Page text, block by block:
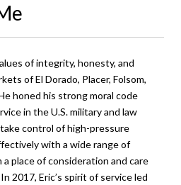
of integrity, honesty, and
of El Dorado, Placer, Folsom,
honed his strong moral code
in the U.S. military and law
control of high-pressure
with a wide range of
place of consideration and care
2017, Eric’s spirit of service led